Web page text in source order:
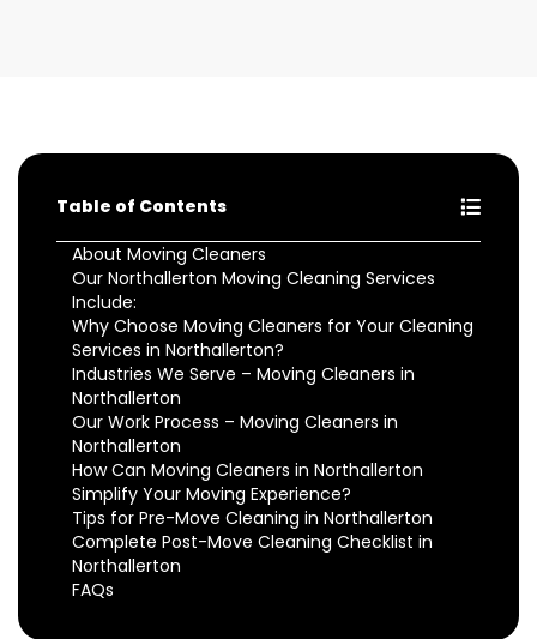
Table of Contents
About Moving Cleaners
Our Northallerton Moving Cleaning Services
Include:
Why Choose Moving Cleaners for Your Cleaning
Services in Northallerton?
Industries We Serve – Moving Cleaners in
Northallerton
Our Work Process – Moving Cleaners in
Northallerton
How Can Moving Cleaners in Northallerton
Simplify Your Moving Experience?
Tips for Pre-Move Cleaning in Northallerton
Complete Post-Move Cleaning Checklist in
Northallerton
FAQs